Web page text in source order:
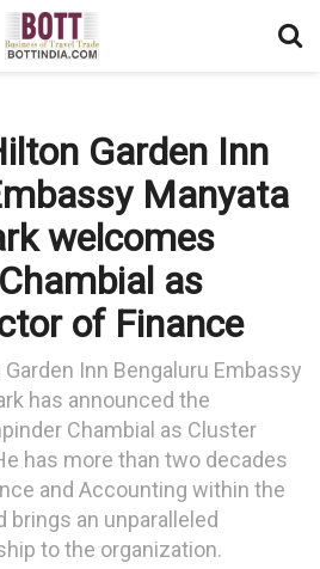
Garden Inn
Manyata
welcomes
as
of Finance
Inn Bengaluru Embassy
has announced the
Chambial as Cluster
has more than two decades
and Accounting within the
brings an unparalleled
to the organization.